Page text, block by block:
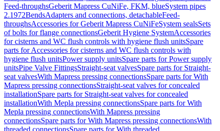
Feed-throughsGeberit Mapress CuNiFe, FKM, blueSystem pipes
2.1972BendsAdapters and connections, detachableFeed-
throughsAccessories for Geberit Mapress CuNiFeSystem sealsSets
of bolts for flange connectionsGeberit Hygiene SystemAccessories
for cisterns and WC flush controls with hygiene flush unitsSpare
parts for Accessories for cisterns and WC flush controls with
hygiene flush unitsPower supply unitsSpare parts for Power supply
unitsPipe Valve FittingsStraight-seat valvesSpare parts for Straight-
seat valvesWith Mapress pressing connectionsSpare parts for With
Mapress pressing connectionsStraight-seat valves for concealed
installationSpare parts for Straight-seat valves for concealed
installationWith Mepla pressing connectionsSpare parts for With
Mepla pressing connectionsWith Mapress pressing
connectionsSpare parts for With Mapress pressing connectionsWith
threaded connectionsSpare parts for With threaded